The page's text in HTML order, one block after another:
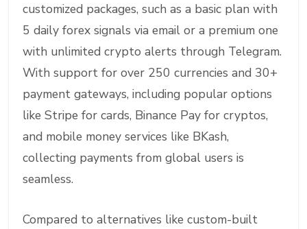
customized packages, such as a basic plan with
5 daily forex signals via email or a premium one
with unlimited crypto alerts through Telegram.
With support for over 250 currencies and 30+
payment gateways, including popular options
like Stripe for cards, Binance Pay for cryptos,
and mobile money services like BKash,
collecting payments from global users is
seamless.
Compared to alternatives like custom-built